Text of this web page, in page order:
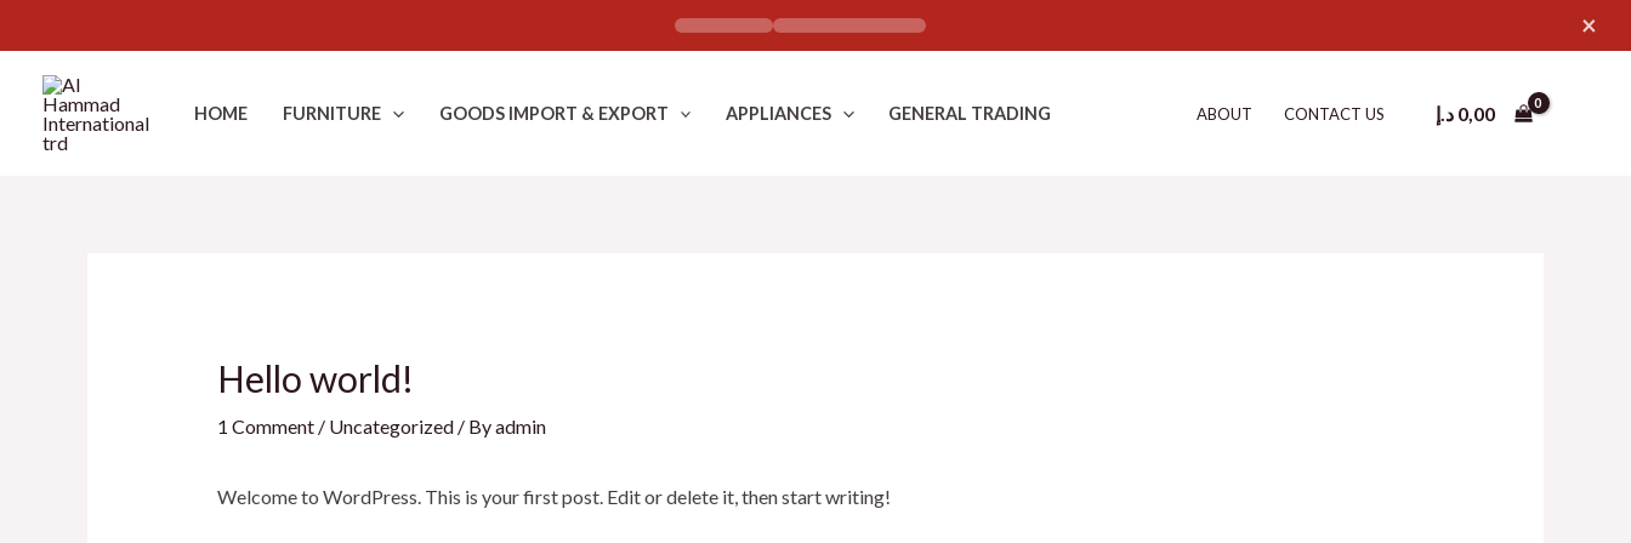
×
content
HOME FURNITURE GOODS IMPORT & EXPORT APPLIANCES GENERAL TRADING ABOUT CONTACT US 0,00 د.إ
Hello world!
1 Comment / Uncategorized/ Byadmin
Welcome to WordPress. This is your first post. Edit or delete it, then start writing!